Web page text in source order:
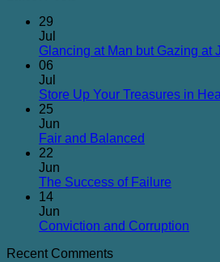
29
Jul
Glancing at Man but Gazing at
06
Jul
Store Up Your Treasures in
25
Jun
Fair and Balanced
Fair
22
Jun
The Success of Failure
The
14
Jun
Conviction and Corruption
Recent Comments